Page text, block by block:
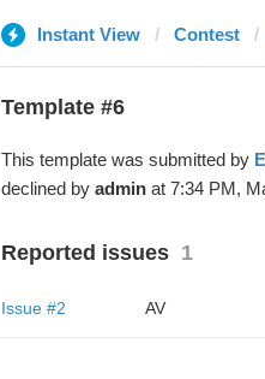
Instant View Contest
Template #6
This template was submitted by
declined by adminat 7:34 PM,
Reported issues 1
Issue #2 AV